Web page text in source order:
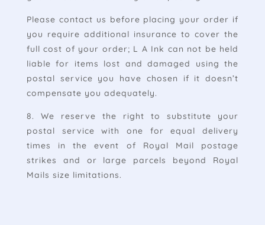
Please contact us before placing your order if
you require additional insurance to cover the
full cost of your order; L A Ink can not be held
liable for items lost and damaged using the
postal service you have chosen if it doesn’t
compensate you adequately.
8. We reserve the right to substitute your
postal service with one for equal delivery
times in the event of Royal Mail postage
strikes and or large parcels beyond Royal
Mails size limitations.